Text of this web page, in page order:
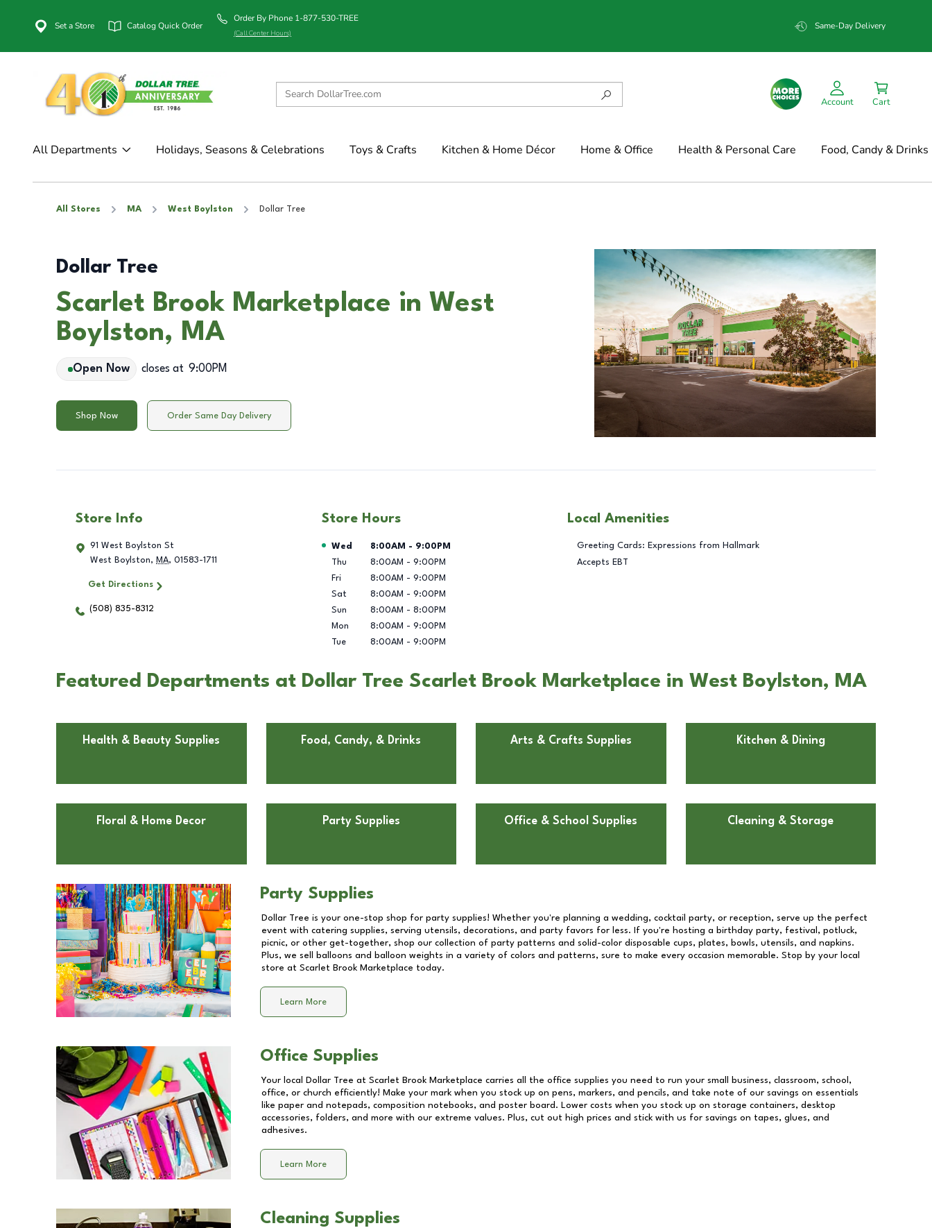
Set a Store Catalog Quick Order
Order By Phone 1-877-530-TREE
(Call Center Hours)
Same-Day Delivery
Account Cart
All Departments Holidays, Seasons & Celebrations Toys & Crafts Kitchen & Home Décor Home & Office Health & Personal Care Food, Candy & Drinks
All Stores MA West Boylston Dollar Tree
Dollar Tree
Scarlet Brook Marketplace in West
Boylston, MA
Open Now closes at 9:00PM
Shop Now Order Same Day Delivery
Store Info
91 West Boylston St
West Boylston, MA, 01583-1711
Get Directions
(508) 835-8312
Store Hours
Day of the Week Hours
Wed 8:00AM - 9:00PM
Thu
8:00AM - 9:00PM
Fri
8:00AM - 9:00PM
Sat
8:00AM - 9:00PM
Sun
8:00AM - 8:00PM
Mon
8:00AM - 9:00PM
Tue
8:00AM - 9:00PM
Local Amenities
Greeting Cards: Expressions from Hallmark
Accepts EBT
Featured Departments at Dollar Tree Scarlet Brook Marketplace in West Boylston, MA
Health & Beauty Supplies Food, Candy, & Drinks Arts & Crafts Supplies Kitchen & Dining
Floral & Home Decor Party Supplies Office & School Supplies Cleaning & Storage
Party Supplies
Dollar Tree is your one-stop shop for party supplies! Whether you're planning a wedding, cocktail party, or reception, serve up the perfect
event with catering supplies, serving utensils, decorations, and party favors for less. If you're hosting a birthday party, festival, potluck,
picnic, or other get-together, shop our collection of party patterns and solid-color disposable cups, plates, bowls, utensils, and napkins.
Plus, we sell balloons and balloon weights in a variety of colors and patterns, sure to make every occasion memorable. Stop by your local
store at Scarlet Brook Marketplace today.
Learn More
Office Supplies
Your local Dollar Tree at Scarlet Brook Marketplace carries all the office supplies you need to run your small business, classroom, school,
office, or church efficiently! Make your mark when you stock up on pens, markers, and pencils, and take note of our savings on essentials
like paper and notepads, composition notebooks, and poster board. Lower costs when you stock up on storage containers, desktop
accessories, folders, and more with our extreme values. Plus, cut out high prices and stick with us for savings on tapes, glues, and
adhesives.
Learn More
Cleaning Supplies